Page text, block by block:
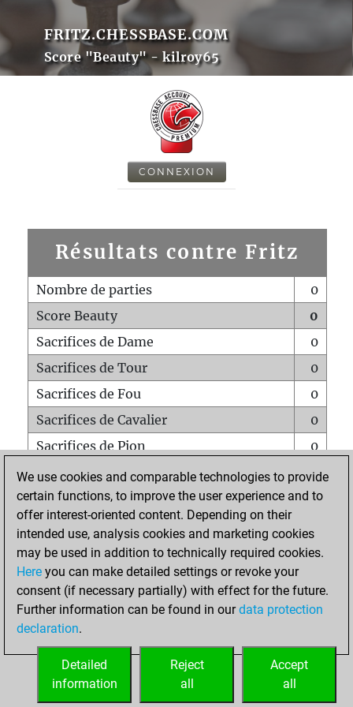
FRITZ.CHESSBASE.COM
Score "Beauty" - kilroy65
CONNEXION
Résultats contre Fritz
Nombre de parties
0
Score Beauty
0
Sacrifices de Dame
0
Sacrifices de Tour
0
Sacrifices de Fou
0
Sacrifices de Cavalier
0
Sacrifices de Pion
0
Mats sur tout l'échiquier
0
Mats avec un Pion
0
Mats à l'étouffé
Sous-promotions
0
Tours doublées sur la 7e rangée
ACCUEIL
We use cookies and comparable technologies to provide
certain functions, to improve the user experience and to
offer interest-oriented content. Depending on their
intended use, analysis cookies and marketing cookies
may be used in addition to technically required cookies.
Here you can make detailed settings or revoke your
consent (if necessary partially) with effect for the future.
Further information can be found in ourdata protection
declaration.
Accept
all
Reject
all
Detailed
information